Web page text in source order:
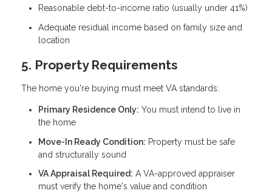
Reasonable debt-to-income ratio (usually under 41%)
Adequate residual income based on family size and
location
5. Property Requirements
The home you're buying must meet VA standards:
Primary Residence Only: You must intend to live in
the home
Move-In Ready Condition: Property must be safe
and structurally sound
VA Appraisal Required: A VA-approved appraiser
must verify the home's value and condition